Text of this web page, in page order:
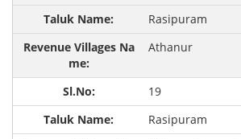
Rasipuram
Athanur
19
Rasipuram